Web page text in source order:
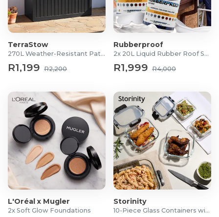
TerraStow
270L Weather-Resistant Patio Storage Box
R1,199 R2,200
Rubberproof
2x 20L Liquid Rubber Roof Sealants
R1,999 R4,000
L'Oréal x Mugler
2x Soft Glow Foundations
Storinity
10-Piece Glass Containers with Lids